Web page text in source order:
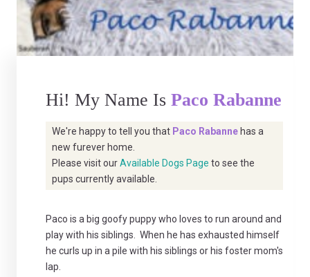
Hi! My Name Is Paco Rabanne
We're happy to tell you that Paco Rabanne has a
new furever home.
Please visit ourAvailable Dogs Page to see the
pups currently available.
Paco is a big goofy puppy who loves to run around and
play with his siblings. When he has exhausted himself
he curls up in a pile with his siblings or his foster mom's
lap.